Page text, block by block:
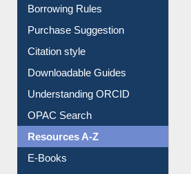
Borrowing Rules
Purchase Suggestion
Citation style
Downloadable Guides
Understanding ORCID
OPAC Search
Resources A-Z
E-Books